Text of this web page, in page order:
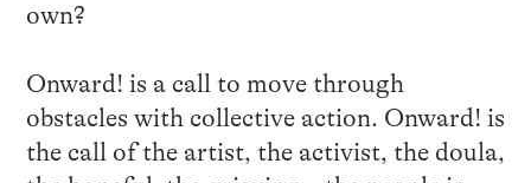
own?
Onward! is a call to move through
obstacles with collective action. Onward! is
the call of the artist, the activist, the doula,